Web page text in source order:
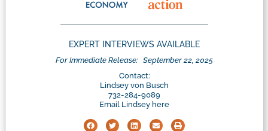
EXPERT INTERVIEWS AVAILABLE
For Immediate Release: September 22, 2025
Contact:
Lindsey von Busch
732-284-9089
Email Lindsey here